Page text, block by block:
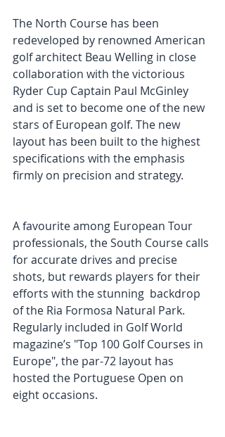
The North Course has been
redeveloped by renowned American
golf architect Beau Welling in close
collaboration with the victorious
Ryder Cup Captain Paul McGinley
and is set to become one of the new
stars of European golf. The new
layout has been built to the highest
specifications with the emphasis
firmly on precision and strategy.
A favourite among European Tour
professionals, the South Course calls
for accurate drives and precise
shots, but rewards players for their
efforts with the stunning  backdrop
of the Ria Formosa Natural Park.
Regularly included in Golf World
magazine’s "Top 100 Golf Courses in
Europe", the par-72 layout has
hosted the Portuguese Open on
eight occasions.